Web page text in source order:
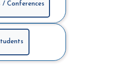
/ Conferences